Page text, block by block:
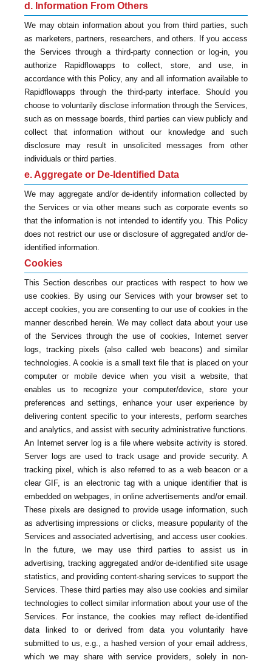
d. Information From Others
We may obtain information about you from third parties, such
as marketers, partners, researchers, and others. If you access
the Services through a third-party connection or log-in, you
authorize Rapidflowapps to collect, store, and use, in
accordance with this Policy, any and all information available to
Rapidflowapps through the third-party interface. Should you
choose to voluntarily disclose information through the Services,
such as on message boards, third parties can view publicly and
collect that information without our knowledge and such
disclosure may result in unsolicited messages from other
individuals or third parties.
e. Aggregate or De-Identified Data
We may aggregate and/or de-identify information collected by
the Services or via other means such as corporate events so
that the information is not intended to identify you. This Policy
does not restrict our use or disclosure of aggregated and/or de-
identified information.
Cookies
This Section describes our practices with respect to how we
use cookies. By using our Services with your browser set to
accept cookies, you are consenting to our use of cookies in the
manner described herein. We may collect data about your use
of the Services through the use of cookies, Internet server
logs, tracking pixels (also called web beacons) and similar
technologies. A cookie is a small text file that is placed on your
computer or mobile device when you visit a website, that
enables us to recognize your computer/device, store your
preferences and settings, enhance your user experience by
delivering content specific to your interests, perform searches
and analytics, and assist with security administrative functions.
An Internet server log is a file where website activity is stored.
Server logs are used to track usage and provide security. A
tracking pixel, which is also referred to as a web beacon or a
clear GIF, is an electronic tag with a unique identifier that is
embedded on webpages, in online advertisements and/or email.
These pixels are designed to provide usage information, such
as advertising impressions or clicks, measure popularity of the
Services and associated advertising, and access user cookies.
In the future, we may use third parties to assist us in
advertising, tracking aggregated and/or de-identified site usage
statistics, and providing content-sharing services to support the
Services. These third parties may also use cookies and similar
technologies to collect similar information about your use of the
Services. For instance, the cookies may reflect de-identified
data linked to or derived from data you voluntarily have
submitted to us, e.g., a hashed version of your email address,
which we may share with service providers, solely in non-